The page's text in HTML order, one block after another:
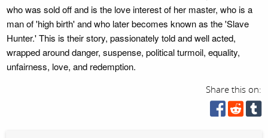
who was sold off and is the love interest of her master, who is a
man of 'high birth' and who later becomes known as the 'Slave
Hunter.' This is their story, passionately told and well acted,
wrapped around danger, suspense, political turmoil, equality,
unfairness, love, and redemption.
Share this on: